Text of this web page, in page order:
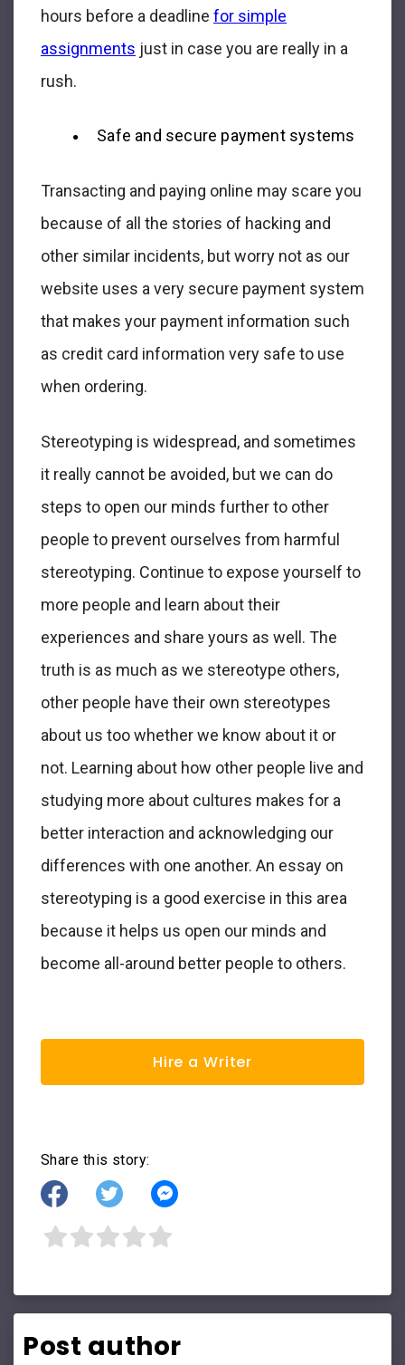
hours before a deadline for simple
assignments just in case you are really in a
rush.
Safe and secure payment systems
Transacting and paying online may scare you
because of all the stories of hacking and
other similar incidents, but worry not as our
website uses a very secure payment system
that makes your payment information such
as credit card information very safe to use
when ordering.
Stereotyping is widespread, and sometimes
it really cannot be avoided, but we can do
steps to open our minds further to other
people to prevent ourselves from harmful
stereotyping. Continue to expose yourself to
more people and learn about their
experiences and share yours as well. The
truth is as much as we stereotype others,
other people have their own stereotypes
about us too whether we know about it or
not. Learning about how other people live and
studying more about cultures makes for a
better interaction and acknowledging our
differences with one another. An essay on
stereotyping is a good exercise in this area
because it helps us open our minds and
become all-around better people to others.
Hire a Writer
Share this story:
Post author